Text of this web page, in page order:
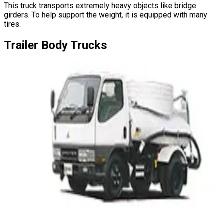
This truck transports extremely heavy objects like bridge
girders. To help support the weight, it is equipped with many
tires.
Trailer Body Trucks